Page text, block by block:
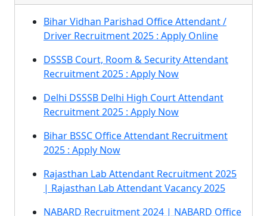
Bihar Vidhan Parishad Office Attendant /
Driver Recruitment 2025 : Apply Online
DSSSB Court, Room & Security Attendant
Recruitment 2025 : Apply Now
Delhi DSSSB Delhi High Court Attendant
Recruitment 2025 : Apply Now
Bihar BSSC Office Attendant Recruitment
2025 : Apply Now
Rajasthan Lab Attendant Recruitment 2025
| Rajasthan Lab Attendant Vacancy 2025
NABARD Recruitment 2024 | NABARD Office